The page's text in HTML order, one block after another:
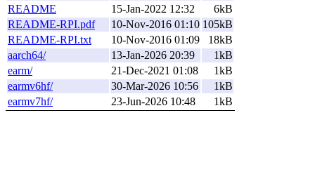
README
15-Jan-2022 12:32
6kB
README-RPI.pdf
10-Nov-2016 01:10 105kB
README-RPI.txt
10-Nov-2016 01:09
18kB
aarch64/
13-Jan-2026 20:39
1kB
earm/
21-Dec-2021 01:08
1kB
earmv6hf/
30-Mar-2026 10:56
1kB
earmv7hf/
23-Jun-2026 10:48 1kB